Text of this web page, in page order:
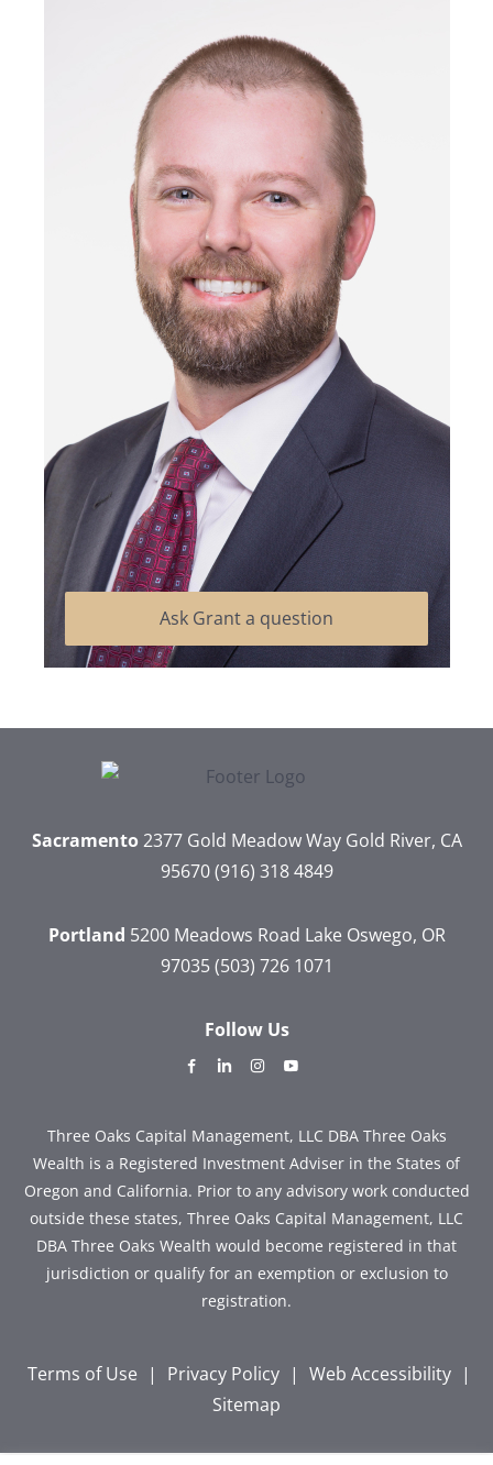
Ask Grant a question
Sacramento2377 Gold Meadow WayGold River, CA
95670 (916) 318 4849
Portland 5200 Meadows Road Lake Oswego, OR
97035 (503) 726 1071
Follow Us
dashicons-
alt
dashicons-dashicons-
Three Oaks Capital Management, LLC DBA Three Oaks
Wealth is a Registered Investment Adviser in the States of
Oregon and California. Prior to any advisory work conducted
outside these states, Three Oaks Capital Management, LLC
DBA Three Oaks Wealth would become registered in that
jurisdiction or qualify for an exemption or exclusion to
registration.
Terms of Use | Privacy Policy | Web Accessibility |
Sitemap